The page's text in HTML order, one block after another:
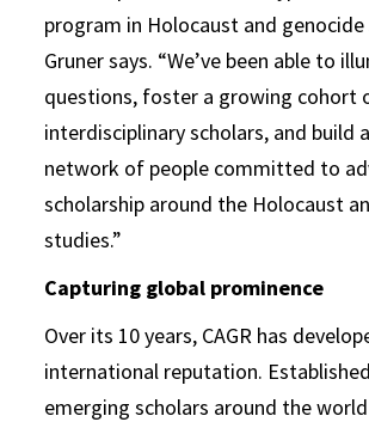
program in Holocaust and genocide
Gruner says. “We’ve been able to
questions, foster a growing cohort
interdisciplinary scholars, and build
network of people committed to
scholarship around the Holocaust
studies.”
Capturing global prominence
Over its 10 years, CAGR has
international reputation.
emerging scholars around the